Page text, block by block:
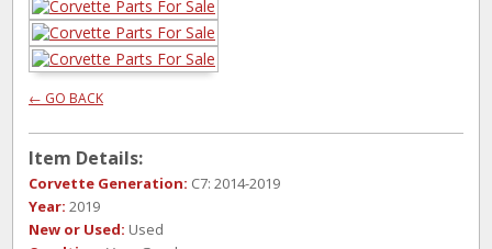
← GO BACK
Item Details:
Corvette Generation: C7: 2014-2019
Year: 2019
New or Used: Used